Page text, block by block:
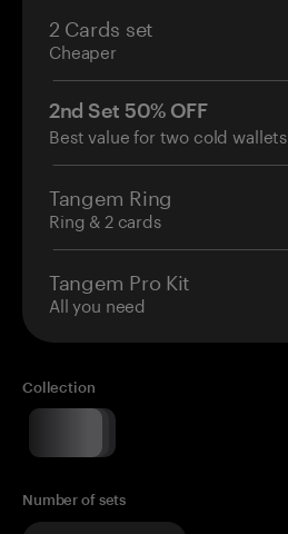
2 Cards set
Cheaper
2nd Set 50% OFF
Best value for two cold wallets
Tangem Ring
Ring & 2 cards
Tangem Pro Kit
All you need
Collection
Number of sets